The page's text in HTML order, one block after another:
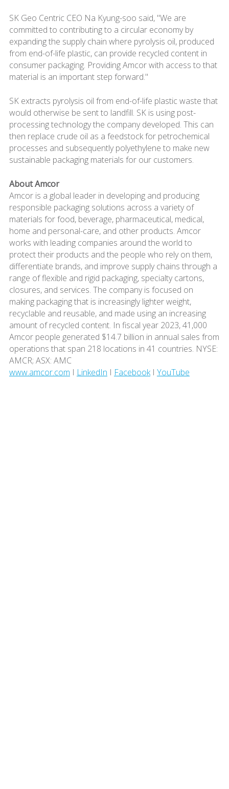
SK Geo Centric CEO Na Kyung-soo said, "We are
committed to contributing to a circular economy by
expanding the supply chain where pyrolysis oil, produced
from end-of-life plastic, can provide recycled content in
consumer packaging. Providing Amcor with access to that
material is an important step forward."
SK extracts pyrolysis oil from end-of-life plastic waste that
would otherwise be sent to landfill. SK is using post-
processing technology the company developed. This can
then replace crude oil as a feedstock for petrochemical
processes and subsequently polyethylene to make new
sustainable packaging materials for our customers.
About Amcor
Amcor is a global leader in developing and producing
responsible packaging solutions across a variety of
materials for food, beverage, pharmaceutical, medical,
home and personal-care, and other products. Amcor
works with leading companies around the world to
protect their products and the people who rely on them,
differentiate brands, and improve supply chains through a
range of flexible and rigid packaging, specialty cartons,
closures, and services. The company is focused on
making packaging that is increasingly lighter weight,
recyclable and reusable, and made using an increasing
amount of recycled content. In fiscal year 2023, 41,000
Amcor people generated $14.7 billion in annual sales from
operations that span 218 locations in 41 countries. NYSE:
AMCR; ASX: AMC
www.amcor.com I LinkedIn I FacebookI YouTube